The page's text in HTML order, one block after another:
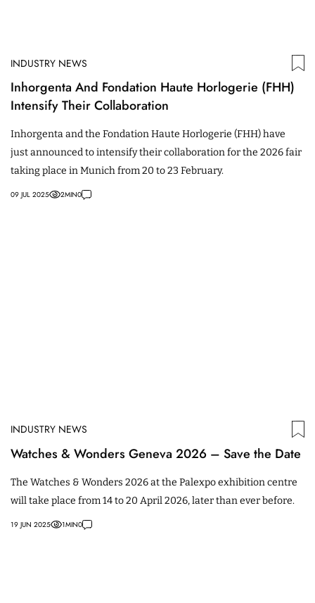
INDUSTRY NEWS
Inhorgenta And Fondation Haute Horlogerie (FHH)
Intensify Their Collaboration
Inhorgenta and the Fondation Haute Horlogerie (FHH) have
just announced to intensify their collaboration for the 2026 fair
taking place in Munich from 20 to 23 February.
09 JUL 2025 2MIN0
INDUSTRY NEWS
Watches & Wonders Geneva 2026 – Save the Date
The Watches & Wonders 2026 at the Palexpo exhibition centre
will take place from 14 to 20 April 2026, later than ever before.
19 JUN 2025 1MIN0